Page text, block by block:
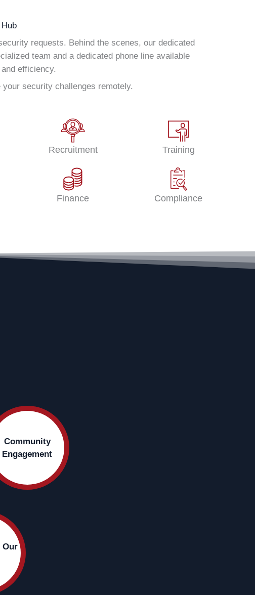
requests. Behind the scenes, our dedicated
team and a dedicated phone line available
efficiency.
security challenges remotely.
Recruitment Training
Finance Compliance
Our
Community
Engagement